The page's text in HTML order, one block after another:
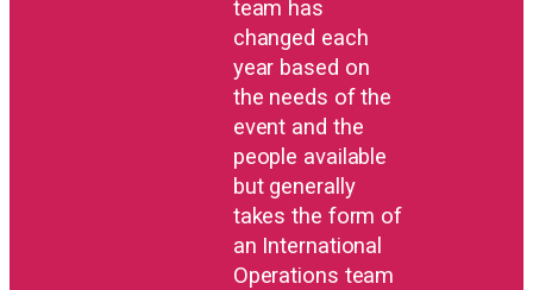
team has
changed each
year based on
the needs of the
event and the
people available
but generally
takes the form of
an International
Operations team